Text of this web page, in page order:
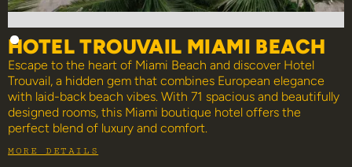
HOTEL TROUVAIL MIAMI BEACH
Escape to the heart of Miami Beach and discover Hotel
Trouvail, a hidden gem that combines European elegance
with laid-back beach vibes. With 71 spacious and beautifully
designed rooms, this Miami boutique hotel offers the
perfect blend of luxury and comfort.
MORE DETAILS